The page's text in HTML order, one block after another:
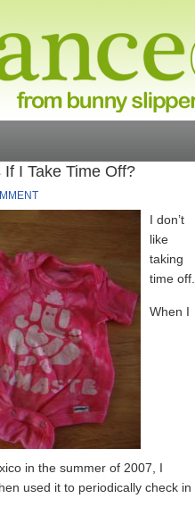
I Take Time Off?
I don’t
like
taking
time off.
When I
in the summer of 2007, I
used it to periodically check in